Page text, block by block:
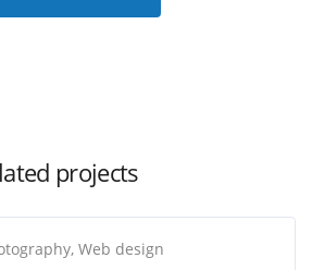
projects
Web design